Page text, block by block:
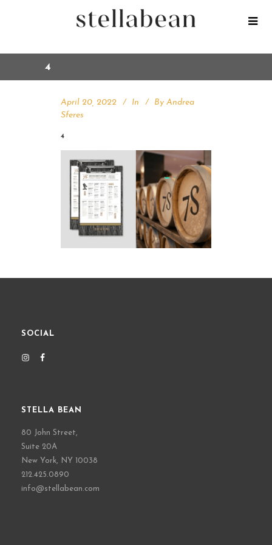
4
April 20, 2022 In By Andrea
Sferes
4
SOCIAL
STELLA BEAN
80 John Street,
Suite 20A
New York, NY 10038
212.425.0890
info@stellabean.com